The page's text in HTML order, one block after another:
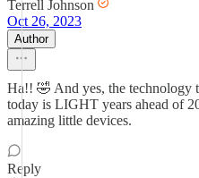
Terrell Johnson
Oct 26, 2023
Author
Ha!! 🤣 And yes, the technology
today is LIGHT years ahead of
amazing little devices.
Reply